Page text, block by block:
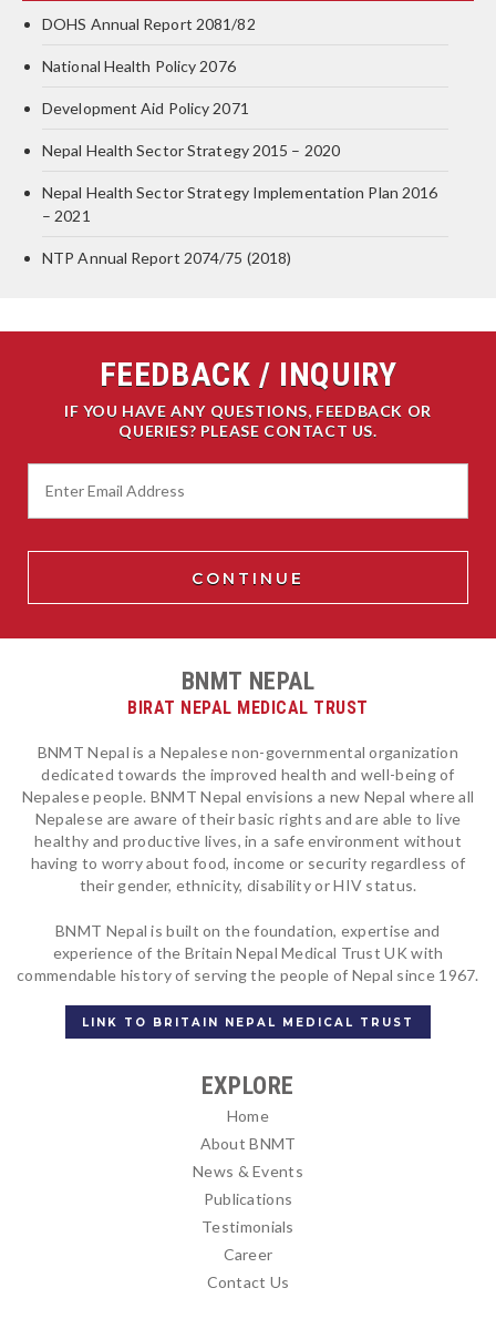
DOHS Annual Report 2081/82
National Health Policy 2076
Development Aid Policy 2071
Nepal Health Sector Strategy 2015 – 2020
Nepal Health Sector Strategy Implementation Plan 2016
– 2021
NTP Annual Report 2074/75 (2018)
FEEDBACK / INQUIRY
IF YOU HAVE ANY QUESTIONS, FEEDBACK OR
QUERIES? PLEASE CONTACT US.
BNMT NEPAL
BIRAT NEPAL MEDICAL TRUST
BNMT Nepal is a Nepalese non-governmental organization
dedicated towards the improved health and well-being of
Nepalese people. BNMT Nepal envisions a new Nepal where all
Nepalese are aware of their basic rights and are able to live
healthy and productive lives, in a safe environment without
having to worry about food, income or security regardless of
their gender, ethnicity, disability or HIV status.
BNMT Nepal is built on the foundation, expertise and
experience of the Britain Nepal Medical Trust UK with
commendable history of serving the people of Nepal since 1967.
LINK TO BRITAIN NEPAL MEDICAL TRUST
EXPLORE
Home
About BNMT
News & Events
Publications
Testimonials
Career
Contact Us